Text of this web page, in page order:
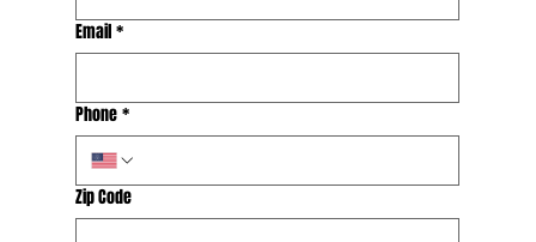
Email*
Phone*
Zip Code